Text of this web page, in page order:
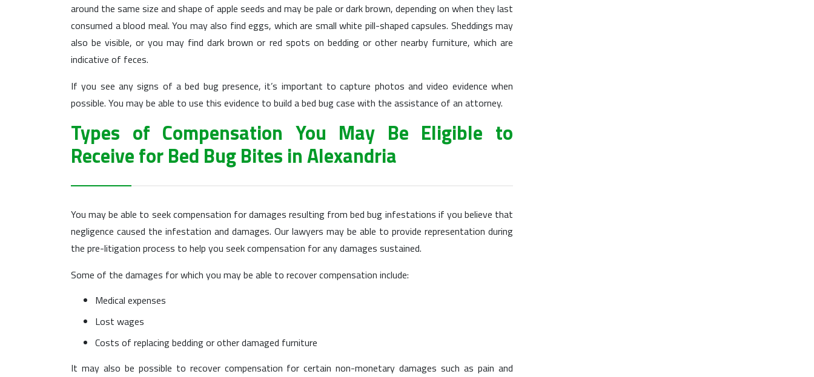
around the same size and shape of apple seeds and may be pale or dark brown, depending on when they last
consumed a blood meal. You may also find eggs, which are small white pill-shaped capsules. Sheddings may
also be visible, or you may find dark brown or red spots on bedding or other nearby furniture, which are
indicative of feces.
If you see any signs of a bed bug presence, it’s important to capture photos and video evidence when
possible. You may be able to use this evidence to build a bed bug case with the assistance of an attorney.
Types of Compensation You May Be Eligible to
Receive for Bed Bug Bites in Alexandria
You may be able to seek compensation for damages resulting from bed bug infestations if you believe that
negligence caused the infestation and damages. Our lawyers may be able to provide representation during
the pre-litigation process to help you seek compensation for any damages sustained.
Some of the damages for which you may be able to recover compensation include:
Medical expenses
Lost wages
Costs of replacing bedding or other damaged furniture
It may also be possible to recover compensation for certain non-monetary damages such as pain and